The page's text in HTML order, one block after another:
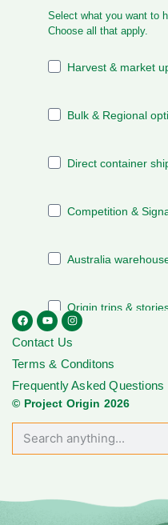
Contact Us
Terms & Conditons
Frequently Asked Questions
© Project Origin 2026